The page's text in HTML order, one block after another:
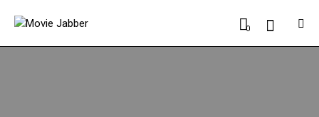
0